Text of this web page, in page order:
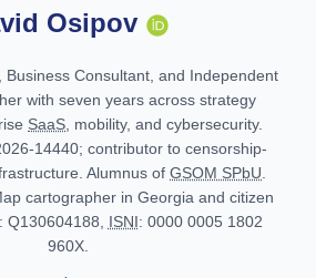
Osipov
Business Consultant, and Independent
with seven years across strategy
SaaS , mobility, and cybersecurity.
14440; contributor to censorship-
Alumnus of GSOM SPbU
cartographer in Georgia and citizen
Q130604188, ISNI: 0000 0005 1802
960X.